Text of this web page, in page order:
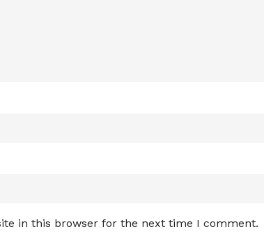
in this browser for the next time I comment.